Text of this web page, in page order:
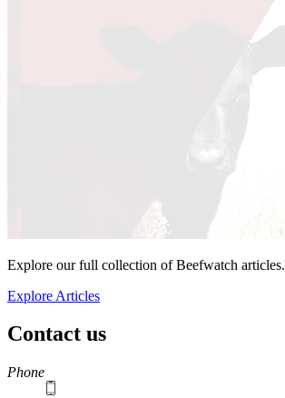
Explore our full collection of Beefwatch articles.
Explore Articles
Contact us
https://
www.unl.edu
Phone